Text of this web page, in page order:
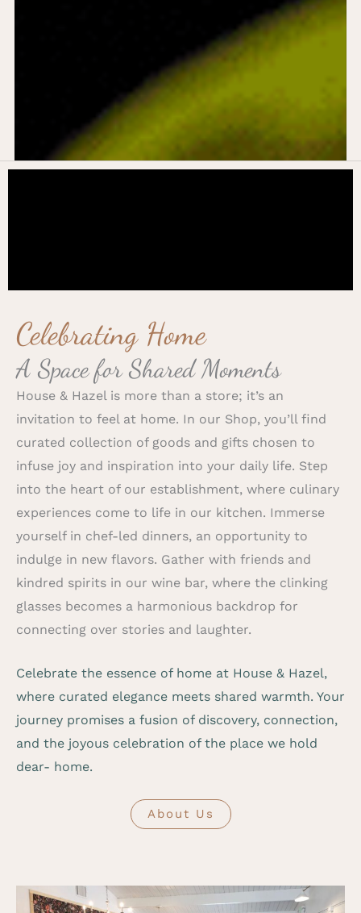
Celebrating Home
A Space for Shared Moments
House & Hazel is more than a store; it’s an
invitation to feel at home. In our Shop, you’ll find
curated collection of goods and gifts chosen to
infuse joy and inspiration into your daily life. Step
into the heart of our establishment, where culinary
experiences come to life in our kitchen. Immerse
yourself in chef-led dinners, an opportunity to
indulge in new flavors. Gather with friends and
kindred spirits in our wine bar, where the clinking
glasses becomes a harmonious backdrop for
connecting over stories and laughter.
Celebrate the essence of home at House & Hazel,
where curated elegance meets shared warmth. Your
journey promises a fusion of discovery, connection,
and the joyous celebration of the place we hold
dear- home.
About Us